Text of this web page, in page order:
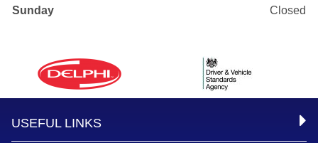
Sunday
Closed
USEFUL LINKS